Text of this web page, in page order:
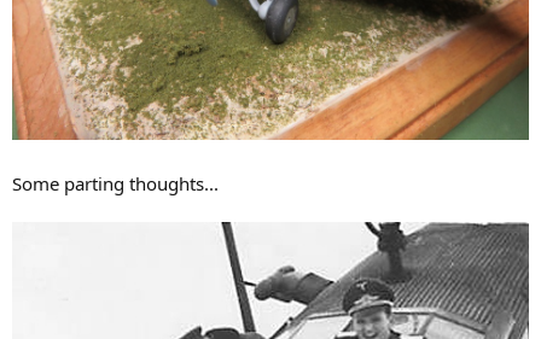
Some parting thoughts...